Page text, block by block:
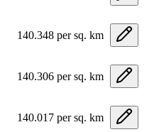
140.348 per sq. km
140.306 per sq. km
140.017 per sq. km